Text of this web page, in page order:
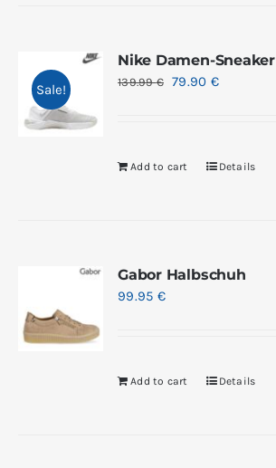
Sale!
Nike Damen-Sneaker
139.99€ 79.90 €
Add to cart Details
Gabor Halbschuh
99.95 €
Add to cart Details